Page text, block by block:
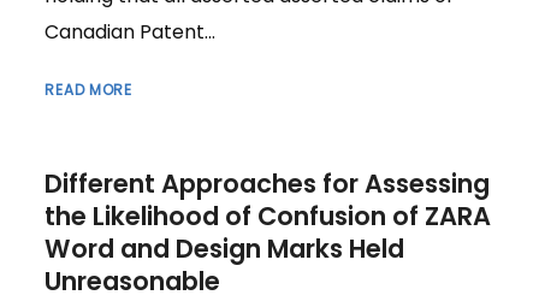
Canadian Patent...
READ MORE
Different Approaches for Assessing
the Likelihood of Confusion of ZARA
Word and Design Marks Held
Unreasonable